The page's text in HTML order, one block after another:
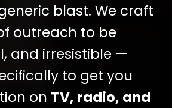
blast. We craft
outreach to be
and irresistible —
to get you
on TV, radio, and